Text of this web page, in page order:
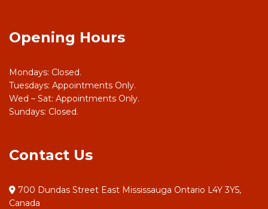
Opening Hours
Mondays: Closed.
Tuesdays: Appointments Only.
Wed – Sat: Appointments Only.
Sundays: Closed.
Contact Us
700 Dundas Street East Mississauga Ontario L4Y 3Y5,
Canada